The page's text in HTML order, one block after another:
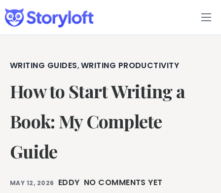
Features
Book Writing App
FAQs
Blog
About
Pricing
WRITING GUIDES, WRITING PRODUCTIVITY
How to Start Writing a
Book: My Complete
Guide
MAY 12, 2026 EDDY NO COMMENTS YET